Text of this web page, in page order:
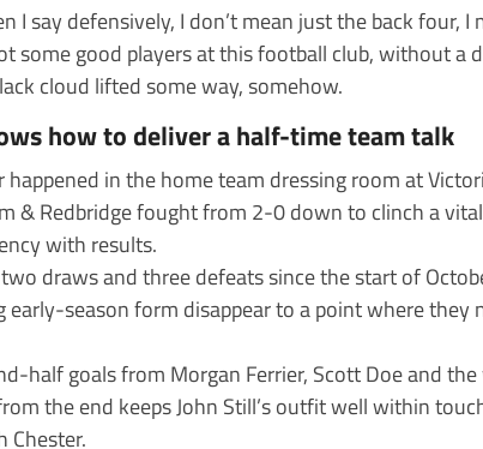
I say defensively, I don’t mean just the back four, I
some good players at this football club, without a
cloud lifted some way, somehow.
how to deliver a half-time team talk
happened in the home team dressing room at
& Redbridge fought from 2-0 down to clinch a
with results.
draws and three defeats since the start of
early-season form disappear to a point where
half goals from Morgan Ferrier, Scott Doe and
the end keeps John Still’s outfit well within
Chester.